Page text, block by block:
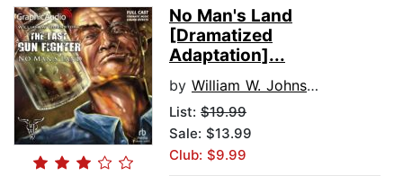
No Man's Land
[Dramatized
Adaptation]...
by William W. Johnstone
List: $19.99
Sale: $13.99
Club: $9.99